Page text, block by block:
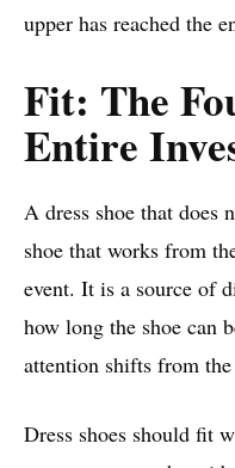
upper has reached the
Fit: The
Entire
A dress shoe that does
shoe that works from
event. It is a source of
how long the shoe can
attention shifts from
Dress shoes should fit